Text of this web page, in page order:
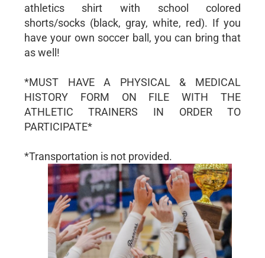
athletics shirt with school colored
shorts/socks (black, gray, white, red). If you
have your own soccer ball, you can bring that
as well!
*MUST HAVE A PHYSICAL & MEDICAL
HISTORY FORM ON FILE WITH THE
ATHLETIC TRAINERS IN ORDER TO
PARTICIPATE*
*Transportation is not provided.